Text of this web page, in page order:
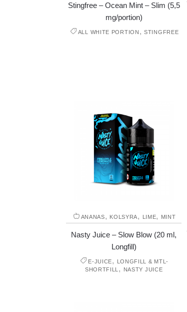
Stingfree – Ocean Mint – Slim (5,5
mg/portion)
ALL WHITE PORTION ,STINGFREE
ANANAS, KOLSYRA, LIME, MINT
Nasty Juice – Slow Blow (20 ml,
Longfill)
E-JUICE,
LONGFILL & MTL-
SHORTFILL , NASTY JUICE